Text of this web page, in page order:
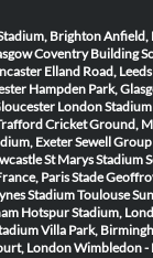
BrightonAnfield,
Coventry Building
Elland Road, Leeds
Hampden Park,
London Stadium
Cricket Ground,
ExeterSewell
St Marys Stadium
ParisStade
Stadium Toulouse
Hotspur Stadium,
Villa Park,
LondonWimbledon -